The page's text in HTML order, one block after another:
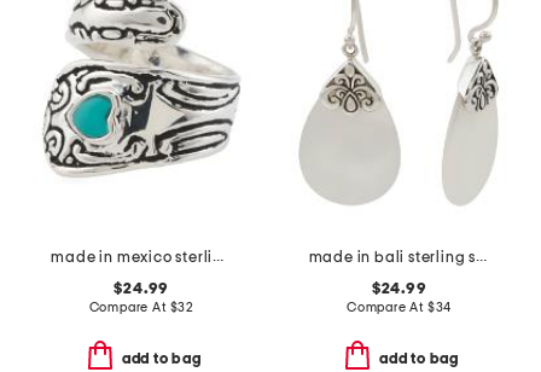
made in mexico sterling silver plated turquoise spoon ring
$24.99
Compare At $32
add to bag
made in bali sterling silver mother of pearl filigree drop earrings
$24.99
Compare At $34
add to bag